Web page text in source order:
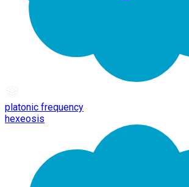
platonic frequency
hexeosis